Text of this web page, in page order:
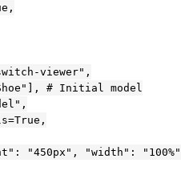
viewer",
# Initial model
"450px", "width":